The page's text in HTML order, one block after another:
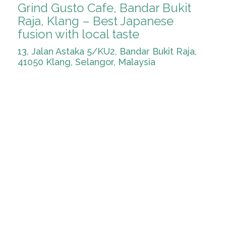
Grind Gusto Cafe, Bandar Bukit
Raja, Klang – Best Japanese
fusion with local taste
13, Jalan Astaka 5/KU2, Bandar Bukit Raja,
41050 Klang, Selangor, Malaysia